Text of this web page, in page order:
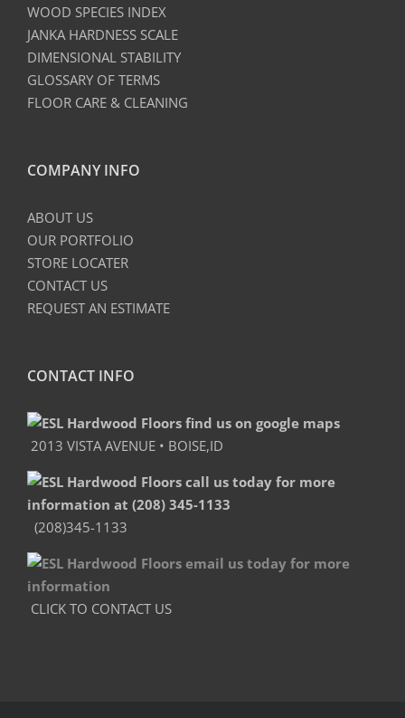
WOOD SPECIES INDEX
JANKA HARDNESS SCALE
DIMENSIONAL STABILITY
GLOSSARY OF TERMS
FLOOR CARE & CLEANING
COMPANY INFO
ABOUT US
OUR PORTFOLIO
STORE LOCATER
CONTACT US
REQUEST AN ESTIMATE
CONTACT INFO
2013 VISTA AVENUE • BOISE,ID
(208)345-1133
CLICK TO CONTACT US